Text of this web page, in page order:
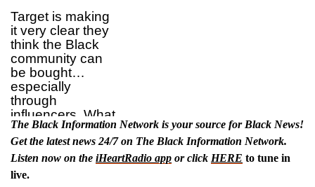
Target is making
it very clear they
think the Black
community can
be bought…
especially
through
influencers. What
they’re missing is
that the people
who are actually
carrying the
The Black Information Network is your source for Black News!
Get the latest news 24/7 on The Black Information Network.
Listen now on the iHeartRadio app or click HERE to tune in
live.